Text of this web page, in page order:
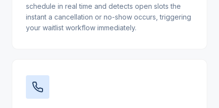
schedule in real time and detects open slots the
instant a cancellation or no-show occurs, triggering
your waitlist workflow immediately.